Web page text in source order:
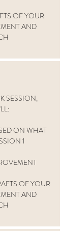
OF YOUR
AND
SESSION,
ON WHAT
1
OF YOUR
AND